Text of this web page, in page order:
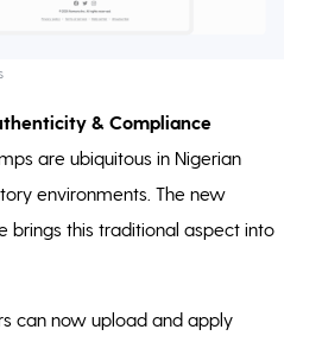
& Compliance
are ubiquitous in Nigerian
environments. The new
brings this traditional aspect into
can now upload and apply